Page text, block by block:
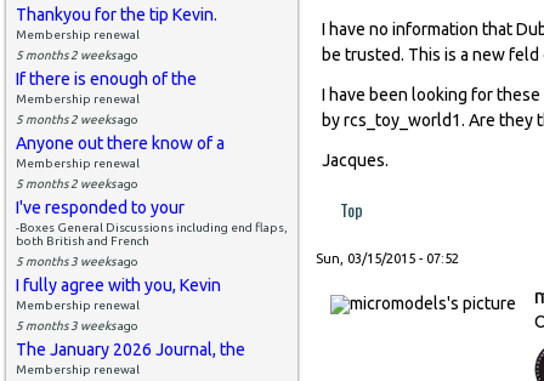
Thankyou for the tip Kevin.
Membership renewal
5 months 2 weeksago
If there is enough of the
Membership renewal
5 months 2 weeksago
Anyone out there know of a
Membership renewal
5 months 2 weeksago
I've responded to your
-Boxes General Discussions including end flaps,
both British and French
5 months 3 weeksago
I fully agree with you, Kevin
Membership renewal
5 months 3 weeksago
The January 2026 Journal, the
Membership renewal
I have no information that
be trusted. This is a new feld
I have been looking for
by rcs_toy_world1. Are they
Jacques.
Top
Sun, 03/15/2015 - 07:52